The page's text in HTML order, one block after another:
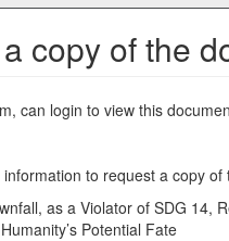
copy of the
can login to view this
to request a copy
as a Violator of SDG 14,
Potential Fate